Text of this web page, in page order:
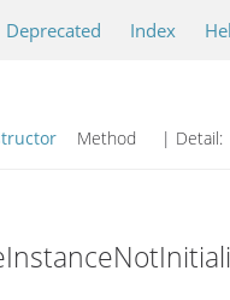
Deprecated Index
Method | Detail: